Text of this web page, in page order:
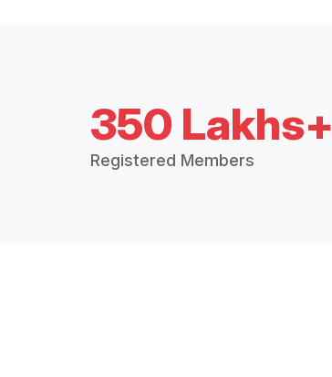
350 Lakhs+
Registered Members